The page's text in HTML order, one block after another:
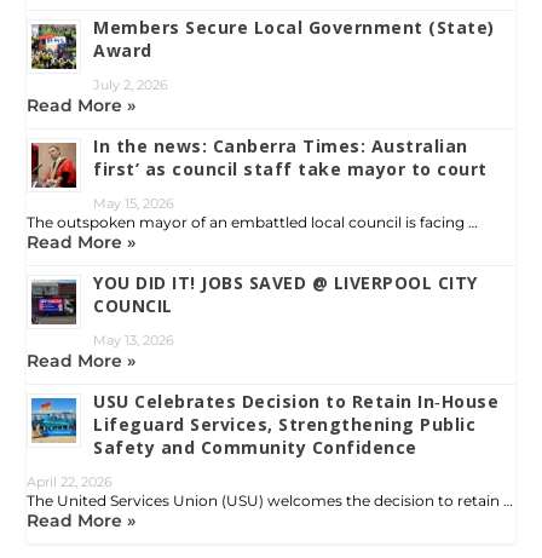
Members Secure Local Government (State)
Award
July 2, 2026
Read More »
In the news: Canberra Times: Australian
first’ as council staff take mayor to court
May 15, 2026
The outspoken mayor of an embattled local council is facing …
Read More »
YOU DID IT! JOBS SAVED @ LIVERPOOL CITY
COUNCIL
May 13, 2026
Read More »
USU Celebrates Decision to Retain In‑House
Lifeguard Services, Strengthening Public
Safety and Community Confidence
April 22, 2026
The United Services Union (USU) welcomes the decision to retain …
Read More »